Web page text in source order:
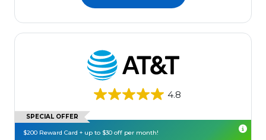
4.8
SPECIAL OFFER
$200 Reward Card + up to $30 off per month!